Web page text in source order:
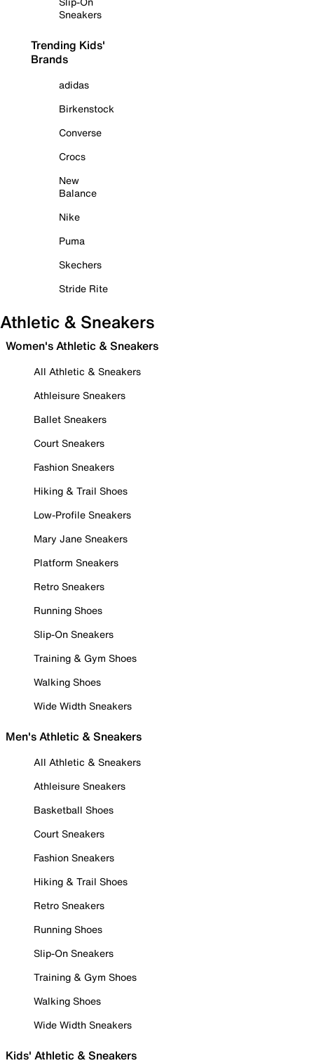
Sneakers
Trending Kids'
Brands
adidas
Birkenstock
Converse
Crocs
New
Balance
Nike
Puma
Skechers
Stride Rite
Athletic & Sneakers
Women's Athletic & Sneakers
All Athletic & Sneakers
Athleisure Sneakers
Ballet Sneakers
Court Sneakers
Fashion Sneakers
Hiking & Trail Shoes
Low-Profile Sneakers
Mary Jane Sneakers
Platform Sneakers
Retro Sneakers
Running Shoes
Slip-On Sneakers
Training & Gym Shoes
Walking Shoes
Wide Width Sneakers
Men's Athletic & Sneakers
All Athletic & Sneakers
Athleisure Sneakers
Basketball Shoes
Court Sneakers
Fashion Sneakers
Hiking & Trail Shoes
Retro Sneakers
Running Shoes
Slip-On Sneakers
Training & Gym Shoes
Walking Shoes
Wide Width Sneakers
Kids' Athletic & Sneakers